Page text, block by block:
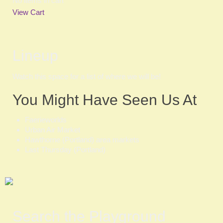
View Cart
Lineup
Watch this space for a list of where we will be!
You Might Have Seen Us At
Faerieworlds
Urban Air Market
Hawthorne (Portland) area markets
Last Thursday (Portland)
Search the Playground